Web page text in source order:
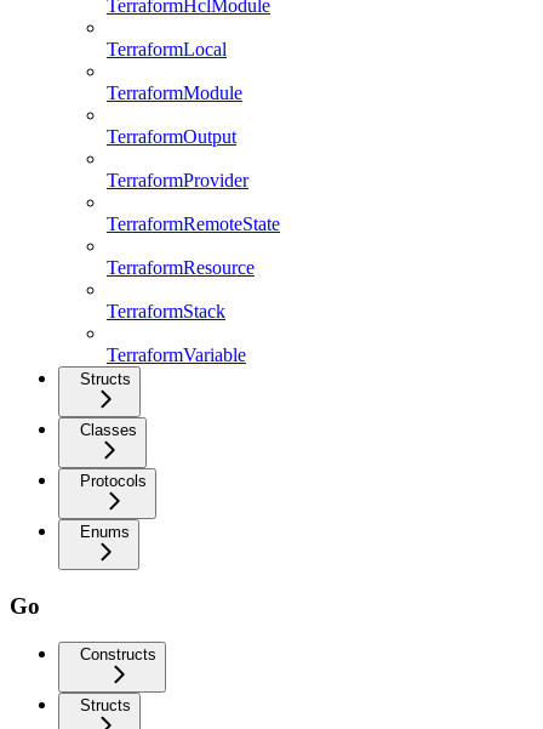
TerraformHclModule
TerraformLocal
TerraformModule
TerraformOutput
TerraformProvider
TerraformRemoteState
TerraformResource
TerraformStack
TerraformVariable
Structs
Classes
Protocols
Enums
Go
Constructs
Structs